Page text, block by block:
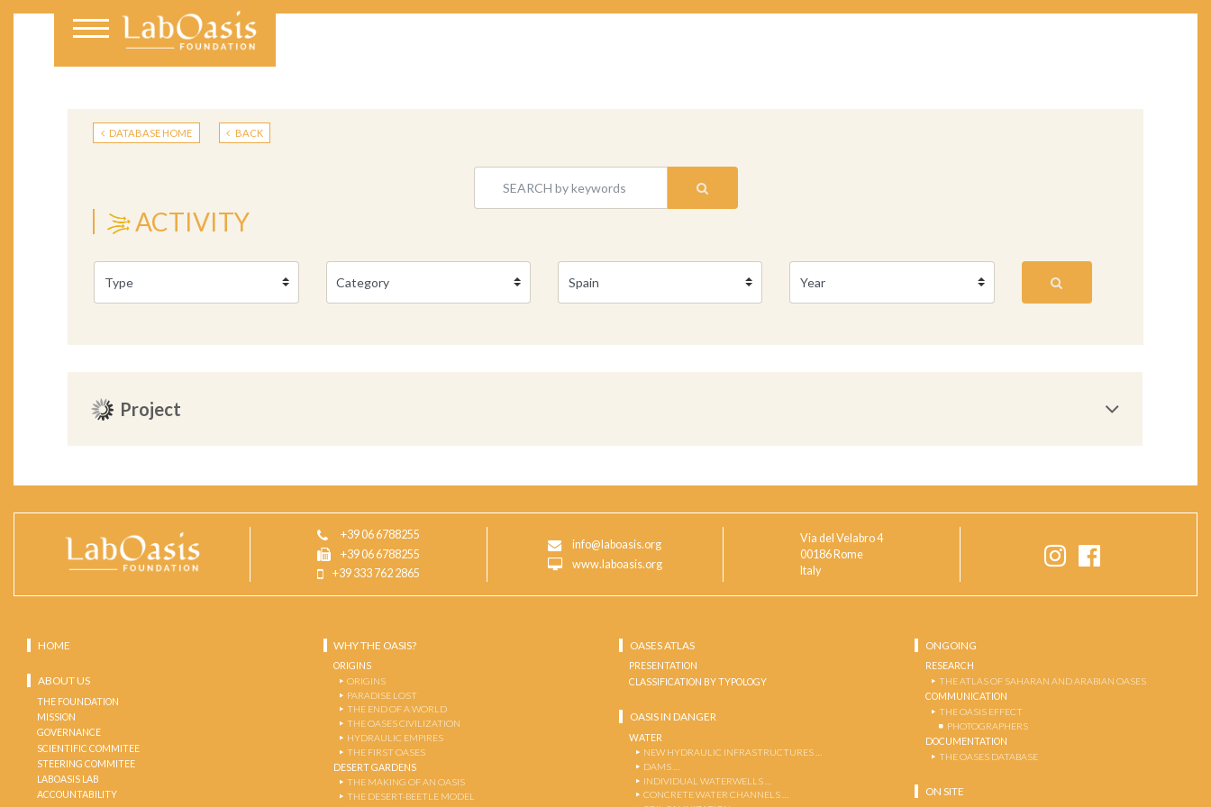
DATABASE HOME BACK
ACTIVITY
Project
+39 06 6788255
+39 06 6788255
+39 333 762 2865
info@laboasis.org
www.laboasis.org
Via del Velabro 4
00186 Rome
Italy
HOME
ABOUT US
THE FOUNDATION
MISSION
GOVERNANCE
SCIENTIFIC COMMITEE
STEERING COMMITEE
LABOASIS LAB
ACCOUNTABILITY
WHY THE OASIS?
ORIGINS
ORIGINS
PARADISE LOST
THE END OF A WORLD
THE OASES CIVILIZATION
HYDRAULIC EMPIRES
THE FIRST OASES
DESERT GARDENS
THE MAKING OF AN OASIS
THE DESERT-BEETLE MODEL
OASES ATLAS
PRESENTATION
CLASSIFICATION BY TYPOLOGY
OASIS IN DANGER
WATER
NEW HYDRAULIC INFRASTRUCTURES …
DAMS …
INDIVIDUAL WATERWELLS …
CONCRETE WATER CHANNELS …
ONGOING
RESEARCH
THE ATLAS OF SAHARAN AND ARABIAN OASES
COMMUNICATION
THE OASIS EFFECT
PHOTOGRAPHERS
DOCUMENTATION
THE OASES DATABASE
ON SITE